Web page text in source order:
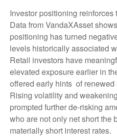
Investor positioning
Data from VandaXAsset
positioning has turned
levels historically associated
Retail investors have
elevated exposure earlier in
offered early hints of renewed
Rising volatility and
prompted further de‑risking
who are not only net short the
materially short interest rates.